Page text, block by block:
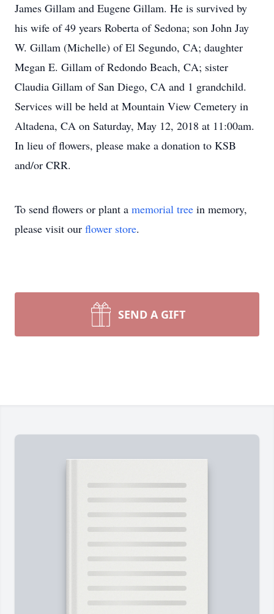
James Gillam and Eugene Gillam. He is survived by
his wife of 49 years Roberta of Sedona; son John Jay
W. Gillam (Michelle) of El Segundo, CA; daughter
Megan E. Gillam of Redondo Beach, CA; sister
Claudia Gillam of San Diego, CA and 1 grandchild.
Services will be held at Mountain View Cemetery in
Altadena, CA on Saturday, May 12, 2018 at 11:00am.
In lieu of flowers, please make a donation to KSB
and/or CRR.
To send flowers or plant a memorial tree in memory,
please visit our flower store.
SEND A GIFT